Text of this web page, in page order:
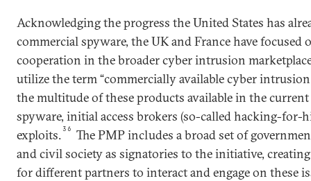
Acknowledging the progress the United States has
commercial spyware, the UK and France have
cooperation in the broader cyber intrusion
utilize the term “commercially available cyber
the multitude of these products available in the
spyware, initial access brokers (so-called hacking-for-
exploits.36
The PMP includes a broad set of
and civil society as signatories to the initiative,
for different partners to interact and engage on these